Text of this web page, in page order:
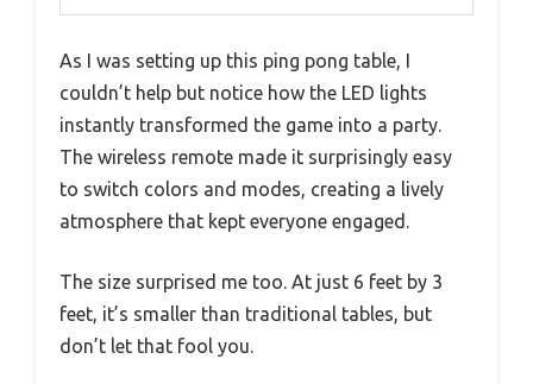
As I was setting up this ping pong table, I
couldn’t help but notice how the LED lights
instantly transformed the game into a party.
The wireless remote made it surprisingly easy
to switch colors and modes, creating a lively
atmosphere that kept everyone engaged.
The size surprised me too. At just 6 feet by 3
feet, it’s smaller than traditional tables, but
don’t let that fool you.